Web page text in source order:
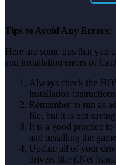
Tips to Avoid Any Errors:
Here are some tips that
and installation errors of
Always check the
installation
Remember to run as
file, but it is not
It is a good practice
and installing the
Update all of your
drivers like (.Net